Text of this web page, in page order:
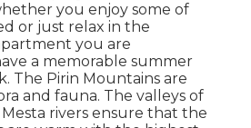
you enjoy some of
or just relax in the
you are
a memorable summer
The Pirin Mountains are
and fauna. The valleys of
rivers ensure that the